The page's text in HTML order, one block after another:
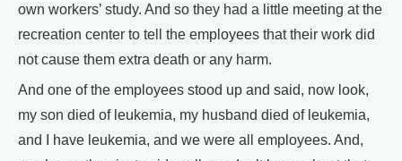
own workers’ study. And so they had a little meeting at the
recreation center to tell the employees that their work did
not cause them extra death or any harm.
And one of the employees stood up and said, now look,
my son died of leukemia, my husband died of leukemia,
and I have leukemia, and we were all employees. And,